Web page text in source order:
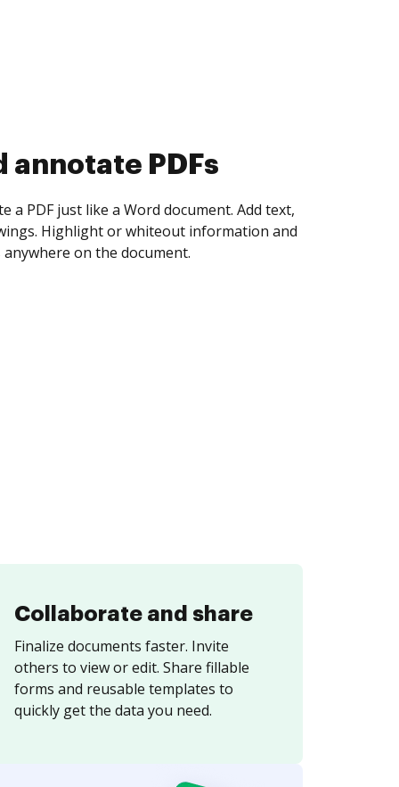
collect eSignatures
yourself and invite as many people as you
Set any order and get notified every
is completed.
Collaborate and share
Finalize documents faster. Invite
others to view or edit. Share fillable
forms and reusable templates to
quickly get the data you need.